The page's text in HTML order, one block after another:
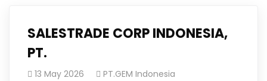
SALESTRADE CORP INDONESIA,
PT.
13 May 2026
PT.GEM Indonesia